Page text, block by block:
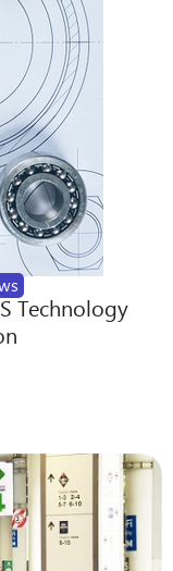
Technology